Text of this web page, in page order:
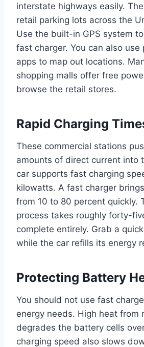
interstate highways easily.
retail parking lots across the
Use the built-in GPS system
fast charger. You can also use
apps to map out locations.
shopping malls offer free
browse the retail stores.
Rapid Charging
These commercial stations
amounts of direct current into
car supports fast charging
kilowatts. A fast charger
from 10 to 80 percent quickly.
process takes roughly forty-
complete entirely. Grab a
while the car refills its energy
Protecting Battery
You should not use fast
energy needs. High heat from
degrades the battery cells
charging speed also slows